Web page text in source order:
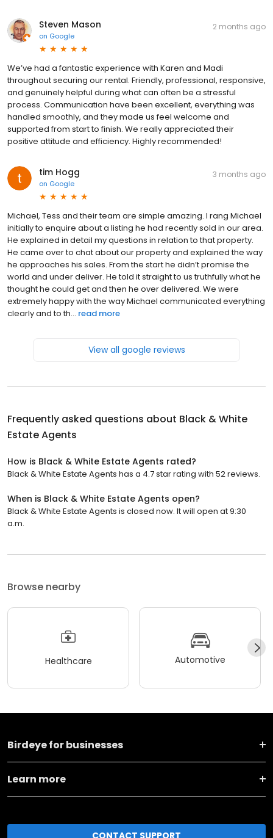
Steven Mason
on Google
2 months ago
We’ve had a fantastic experience with Karen and Madi
throughout securing our rental. Friendly, professional, responsive,
and genuinely helpful during what can often be a stressful
process. Communication have been excellent, everything was
handled smoothly, and they made us feel welcome and
supported from start to finish. We really appreciated their
positive attitude and efficiency. Highly recommended!
tim Hogg
on Google
3 months ago
Michael, Tess and their team are simple amazing. I rang Michael
initially to enquire about a listing he had recently sold in our area.
He explained in detail my questions in relation to that property.
He came over to chat about our property and explained the way
he approaches his sales. From the start he didn’t promise the
world and under deliver. He told it straight to us truthfully what he
thought he could get and then he over delivered. We were
extremely happy with the way Michael communicated everything
clearly and to th... read more
View all google reviews
Frequently asked questions about Black & White
Estate Agents
How is Black & White Estate Agents rated?
Black & White Estate Agents has a 4.7 star rating with 52 reviews.
When is Black & White Estate Agents open?
Black & White Estate Agents is closed now. It will open at 9:30
a.m.
Browse nearby
Healthcare Automotive
Birdeye for businesses
Learn more